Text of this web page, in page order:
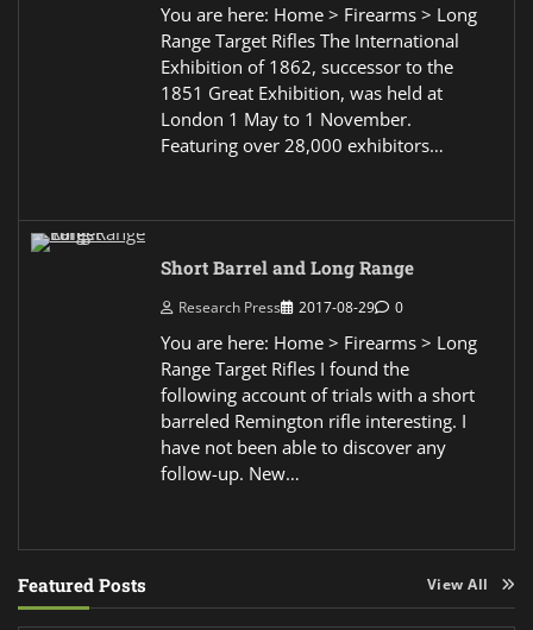
You are here: Home > Firearms > Long
Range Target Rifles The International
Exhibition of 1862, successor to the
1851 Great Exhibition, was held at
London 1 May to 1 November.
Featuring over 28,000 exhibitors…
Short Barrel and Long Range
Research Press 2017-08-29 0
You are here: Home > Firearms > Long
Range Target Rifles I found the
following account of trials with a short
barreled Remington rifle interesting. I
have not been able to discover any
follow-up. New…
Featured Posts View All